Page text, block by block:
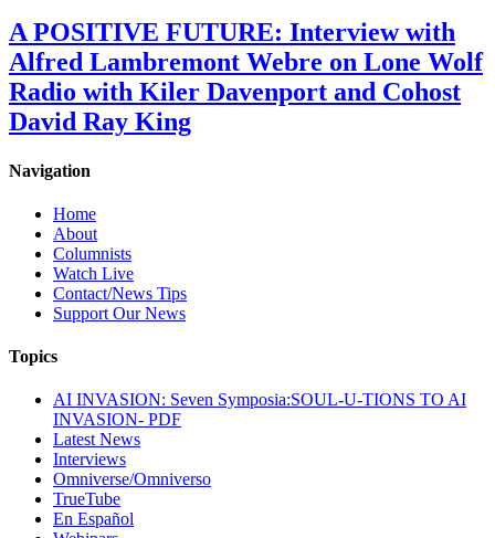
A POSITIVE FUTURE: Interview with
Alfred Lambremont Webre on Lone Wolf
Radio with Kiler Davenport and Cohost
David Ray King
Navigation
Home
About
Columnists
Watch Live
Contact/News Tips
Support Our News
Topics
AI INVASION: Seven Symposia:SOUL-U-TIONS TO AI
INVASION- PDF
Latest News
Interviews
Omniverse/Omniverso
TrueTube
En Español